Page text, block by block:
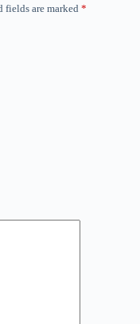
fields are marked *